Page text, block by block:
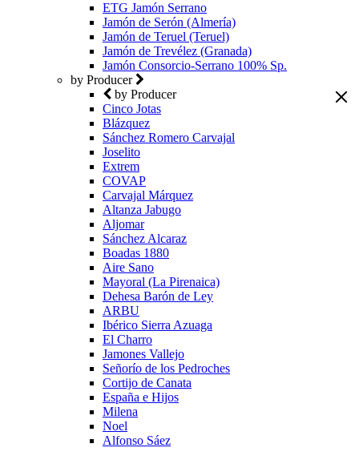
ETG Jamón Serrano
Jamón de Serón (Almería)
Jamón de Teruel (Teruel)
Jamón de Trevélez (Granada)
Jamón Consorcio-Serrano 100% Sp.
by Producer
by Producer
Cinco Jotas
Blázquez
Sánchez Romero Carvajal
Joselito
Extrem
COVAP
Carvajal Márquez
Altanza Jabugo
Aljomar
Sánchez Alcaraz
Boadas 1880
Aire Sano
Mayoral (La Pirenaica)
Dehesa Barón de Ley
ARBU
Ibérico Sierra Azuaga
El Charro
Jamones Vallejo
Señorío de los Pedroches
Cortijo de Canata
España e Hijos
Milena
Noel
Alfonso Sáez